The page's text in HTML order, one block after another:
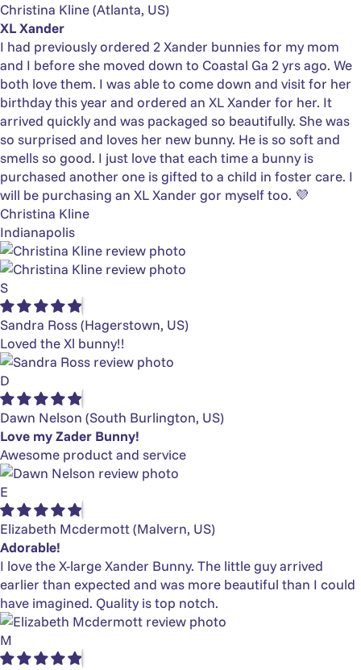
Christina Kline(Atlanta, US)
XL Xander
I had previously ordered 2 Xander bunnies for my mom
and I before she moved down to Coastal Ga 2 yrs ago. We
both love them. I was able to come down and visit for her
birthday this year and ordered an XL Xander for her. It
arrived quickly and was packaged so beautifully. She was
so surprised and loves her new bunny. He is so soft and
smells so good. I just love that each time a bunny is
purchased another one is gifted to a child in foster care. I
will be purchasing an XL Xander gor myself too. 💜
Christina Kline
Indianapolis
S
Sandra Ross(Hagerstown, US)
Loved the Xl bunny!!
D
Dawn Nelson (South Burlington, US)
Love my Zader Bunny!
Awesome product and service
E
Elizabeth Mcdermott(Malvern, US)
Adorable!
I love the X-large Xander Bunny. The little guy arrived
earlier than expected and was more beautiful than I could
have imagined. Quality is top notch.
M